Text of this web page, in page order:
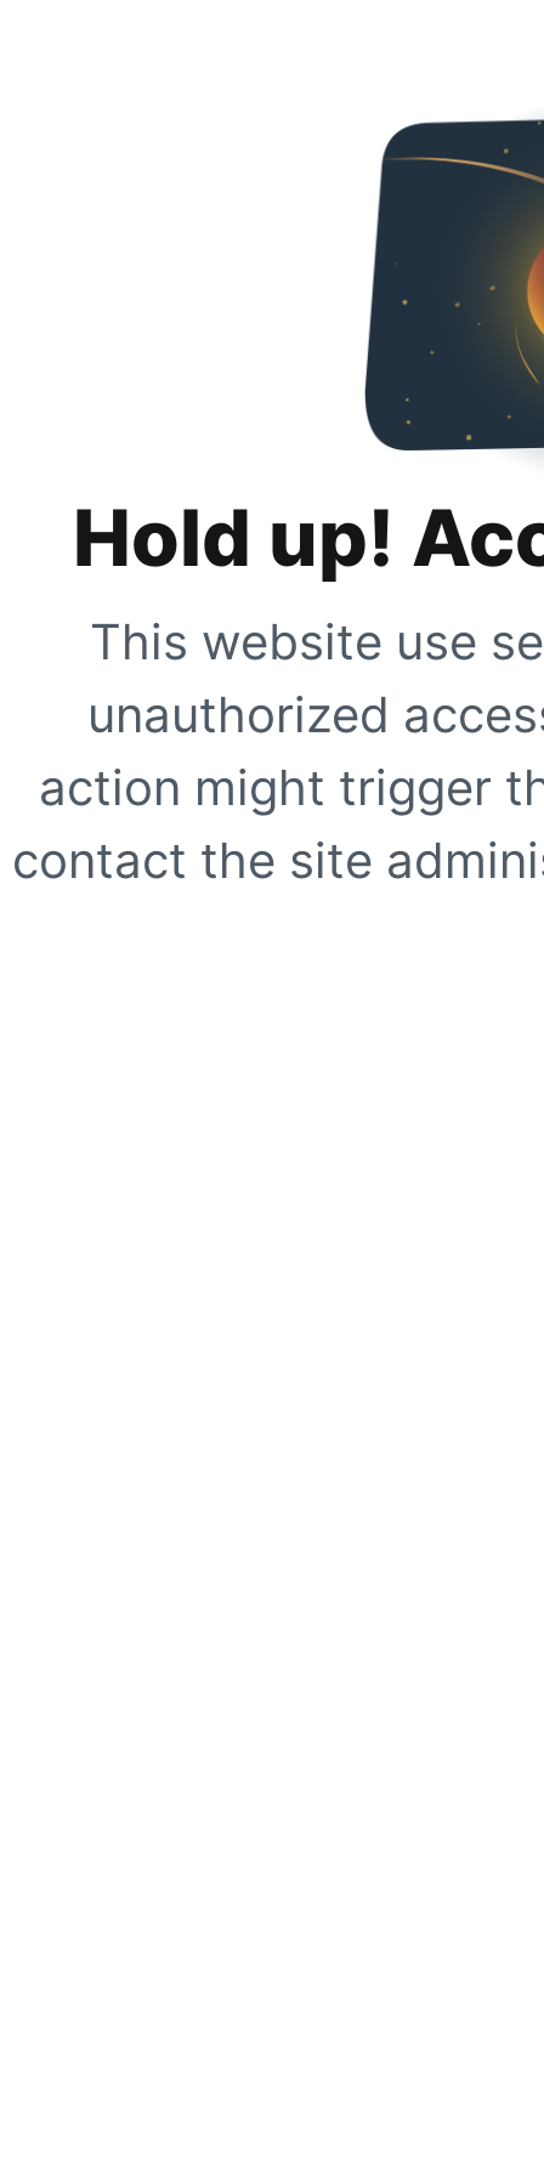
Hold up!
This website use
unauthorized
action might trigger
contact the site